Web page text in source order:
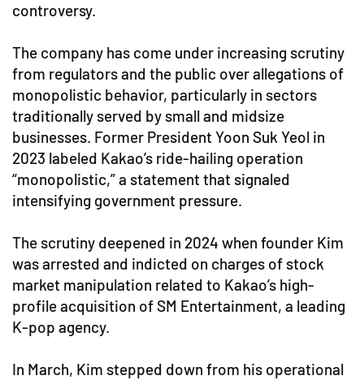
controversy.
The company has come under increasing scrutiny
from regulators and the public over allegations of
monopolistic behavior, particularly in sectors
traditionally served by small and midsize
businesses. Former President Yoon Suk Yeol in
2023 labeled Kakao’s ride-hailing operation
“monopolistic,” a statement that signaled
intensifying government pressure.
The scrutiny deepened in 2024 when founder Kim
was arrested and indicted on charges of stock
market manipulation related to Kakao’s high-
profile acquisition of SM Entertainment, a leading
K-pop agency.
In March, Kim stepped down from his operational